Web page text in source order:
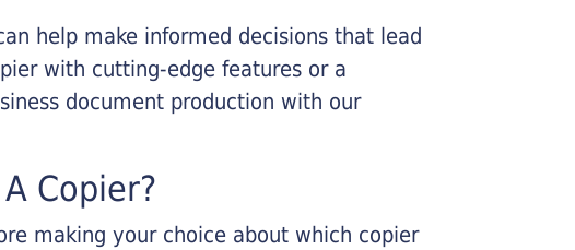
help make informed decisions that lead
with cutting-edge features or a
document production with our
Copier?
making your choice about which copier